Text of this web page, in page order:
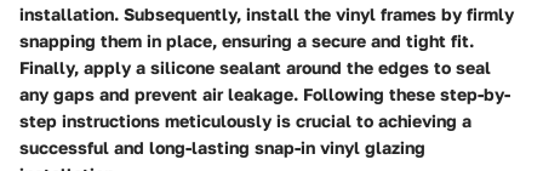
installation. Subsequently, install the vinyl frames by firmly
snapping them in place, ensuring a secure and tight fit.
Finally, apply a silicone sealant around the edges to seal
any gaps and prevent air leakage. Following these step-by-
step instructions meticulously is crucial to achieving a
successful and long-lasting snap-in vinyl glazing